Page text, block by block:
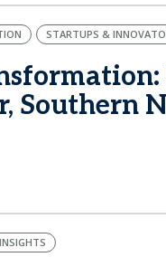
STARTUPS &
Southern